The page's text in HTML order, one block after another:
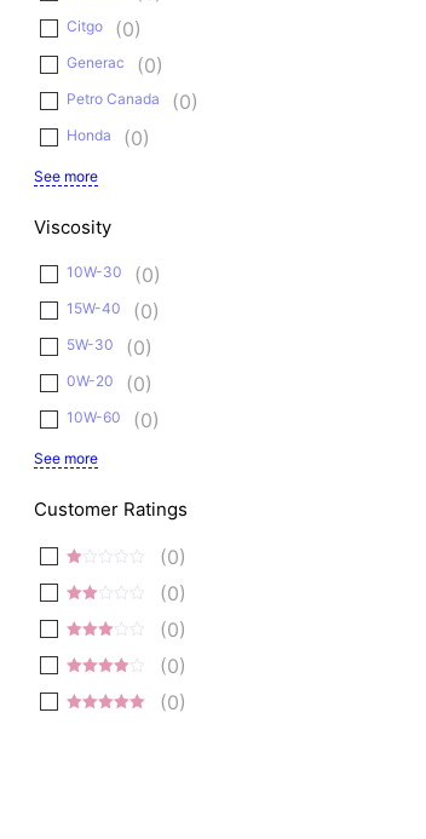
Citgo (0)
Generac (0)
Petro Canada (0)
Honda (0)
See more
Viscosity
10W-30 (0)
15W-40 (0)
5W-30 (0)
0W-20 (0)
10W-60 (0)
See more
Customer Ratings
out
of
(0)
out
of 5
(0)
of 5
(0)
5
(0)
(0)